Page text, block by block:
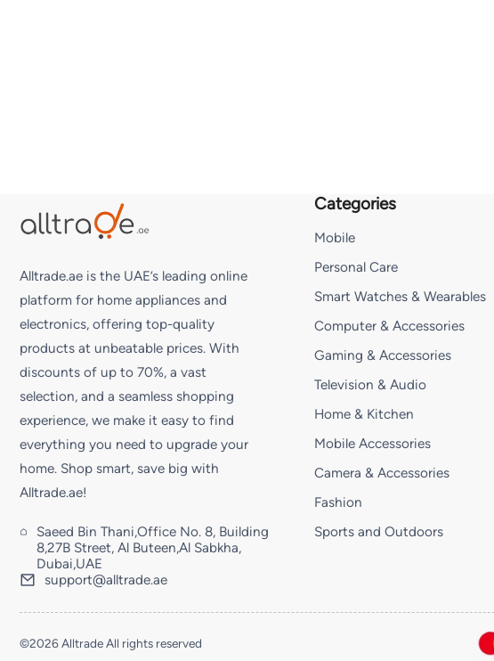
Alltrade.ae is the UAE’s leading online
platform for home appliances and
electronics, offering top-quality
products at unbeatable prices. With
discounts of up to 70%, a vast
selection, and a seamless shopping
experience, we make it easy to find
everything you need to upgrade your
home. Shop smart, save big with
Alltrade.ae!
Saeed Bin Thani,Office No. 8, Building
8,27B Street, Al Buteen,Al Sabkha,
Dubai,UAE
support@alltrade.ae
Categories
Mobile
Personal Care
Smart Watches & Wearables
Computer & Accessories
Gaming & Accessories
Television & Audio
Home & Kitchen
Mobile Accessories
Camera & Accessories
Fashion
Sports and Outdoors
©2026 Alltrade All rights reserved